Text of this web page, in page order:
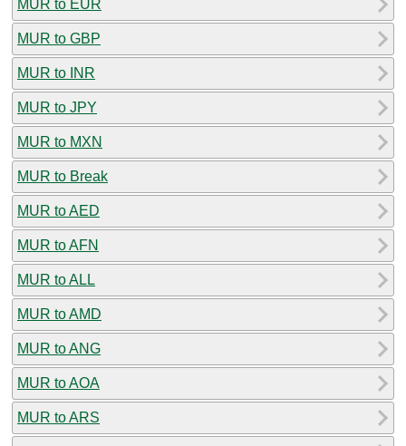
MUR to EUR
MUR to GBP
MUR to INR
MUR to JPY
MUR to MXN
MUR to Break
MUR to AED
MUR to AFN
MUR to ALL
MUR to AMD
MUR to ANG
MUR to AOA
MUR to ARS